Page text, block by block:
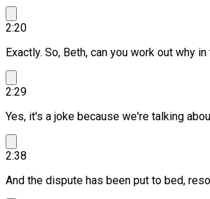
2:20
Exactly. So, Beth, can you work out why
2:29
Yes, it's a joke because we're talking
2:38
And the dispute has been put to bed,